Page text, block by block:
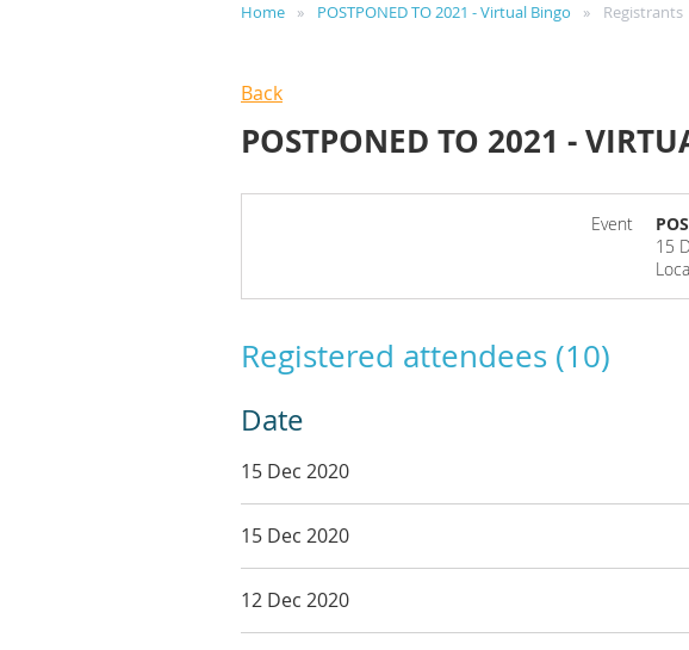
Home POSTPONED TO 2021 - Virtual Bingo Registrants
Back
POSTPONED TO 2021 -
Event
15
Registered attendees (10)
Date
15 Dec 2020
15 Dec 2020
12 Dec 2020